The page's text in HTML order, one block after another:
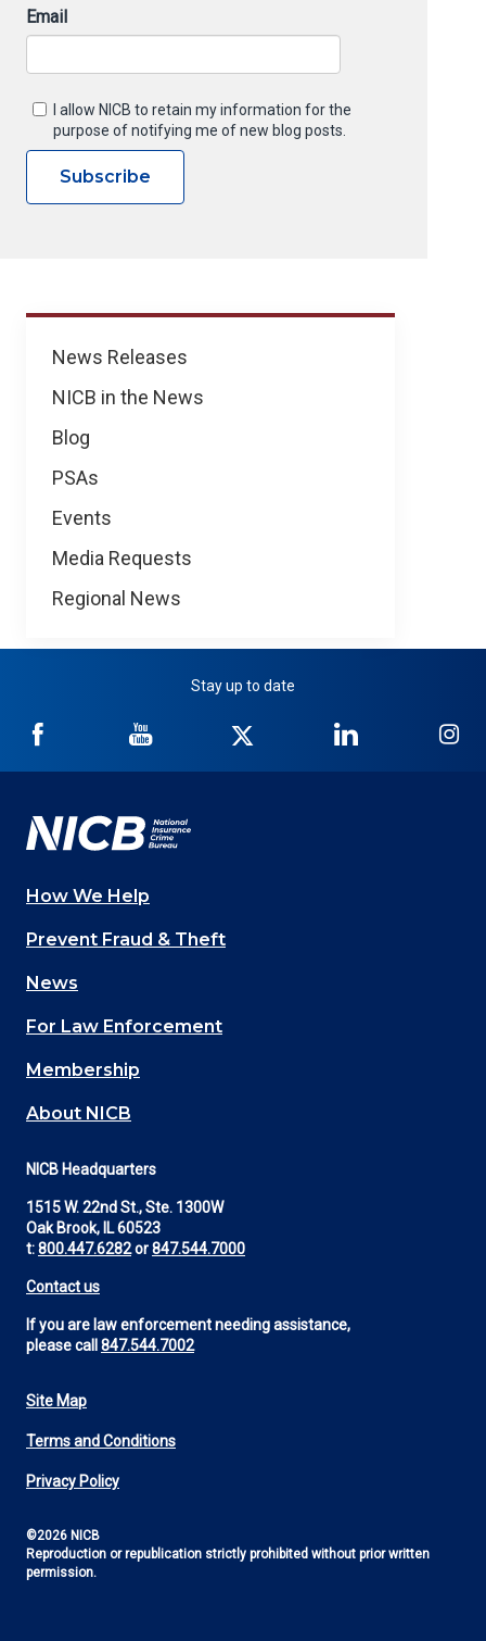
News
News Releases
NICB in the News
Blog
PSAs
Events
Media Requests
Regional News
Email
I allow NICB to retain my information for the
purpose of notifying me of new blog posts.
Subscribe
Stay up to date
NICB
Facebook
NICB
YouTube
Twitter
NICB
LinkedIn
Main
navigation
(Footer)
How We Help
Prevent Fraud & Theft
News
For Law Enforcement
Membership
About NICB
NICB Headquarters
1515 W. 22nd St., Ste. 1300W
Oak Brook, IL 60523
t:800.447.6282or847.544.7000
Contact us
If you are law enforcement needing assistance,
please call 847.544.7002
Footer
Utility
Site Map
Terms and Conditions
Privacy Policy
©2026 NICB
Reproduction or republication strictly prohibited without prior written
permission.